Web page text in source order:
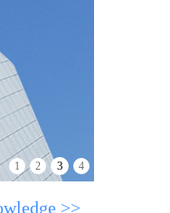
1 2 3 4
>>